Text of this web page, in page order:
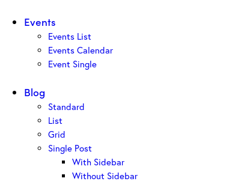
Events
Events List
Events Calendar
Event Single
Blog
Standard
List
Grid
Single Post
With Sidebar
Without Sidebar